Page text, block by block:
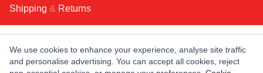
Shipping & Returns
KEEP IN TOUCH!
Email Address
We use cookies to enhance your experience, analyse site traffic
and personalise advertising. You can accept all cookies, reject